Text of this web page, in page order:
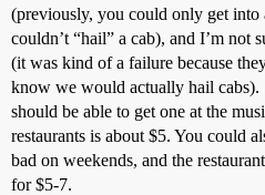
(previously, you could only get into
couldn’t “hail” a cab), and I’m not
(it was kind of a failure because
know we would actually hail cabs).
should be able to get one at the
restaurants is about $5. You could
bad on weekends, and the
for $5-7.